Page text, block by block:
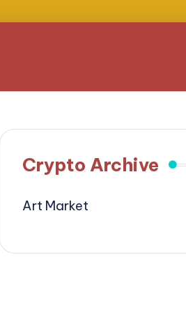
Crypto Archive
Art Market